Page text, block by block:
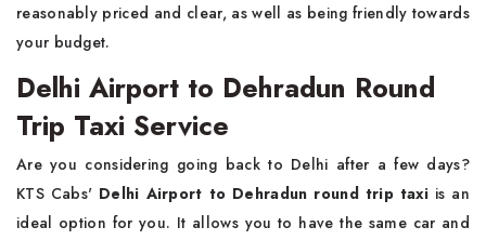
reasonably priced and clear, as well as being friendly towards
your budget.
Delhi Airport to Dehradun Round
Trip Taxi Service
Are you considering going back to Delhi after a few days?
KTS Cabs' Delhi Airport to Dehradun round trip taxi is an
ideal option for you. It allows you to have the same car and